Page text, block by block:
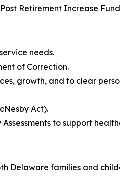
Retirement Increase
needs.
of Correction.
growth, and to clear
Act).
to support
Delaware families and